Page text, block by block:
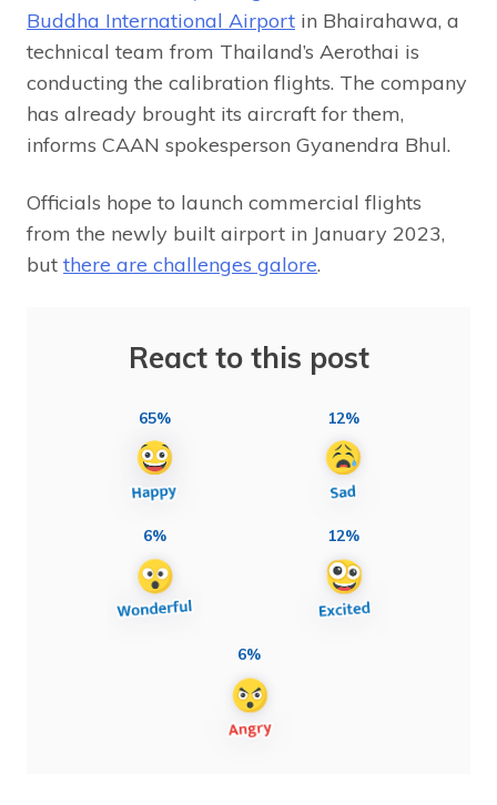
Buddha International Airport in Bhairahawa, a
technical team from Thailand’s Aerothai is
conducting the calibration flights. The company
has already brought its aircraft for them,
informs CAAN spokesperson Gyanendra Bhul.
Officials hope to launch commercial flights
from the newly built airport in January 2023,
but there are challenges galore.
React to this post
65% 12%
6% 12%
6%